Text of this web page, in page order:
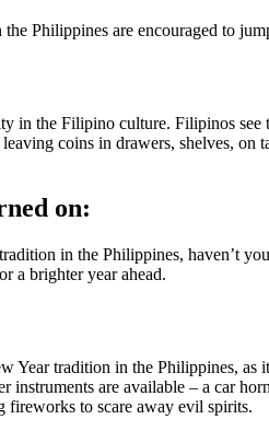
the Philippines are encouraged to
in the Filipino culture. Filipinos
coins in drawers, shelves,
on:
in the Philippines, haven’t
a brighter year ahead.
tradition in the Philippines,
instruments are available – a car
fireworks to scare away evil spirits.